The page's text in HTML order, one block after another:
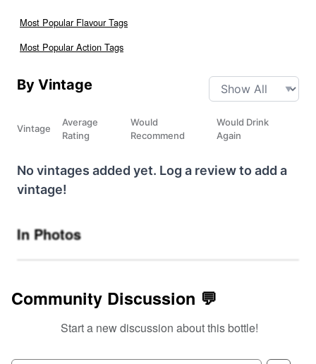
Most Popular Flavour Tags
Most Popular Action Tags
By Vintage
Vintage
Average
Rating
Would
Recommend
Would Drink
Again
No vintages added yet. Log a review to add a
vintage!
In Photos
Community Discussion 💬
Start a new discussion about this bottle!